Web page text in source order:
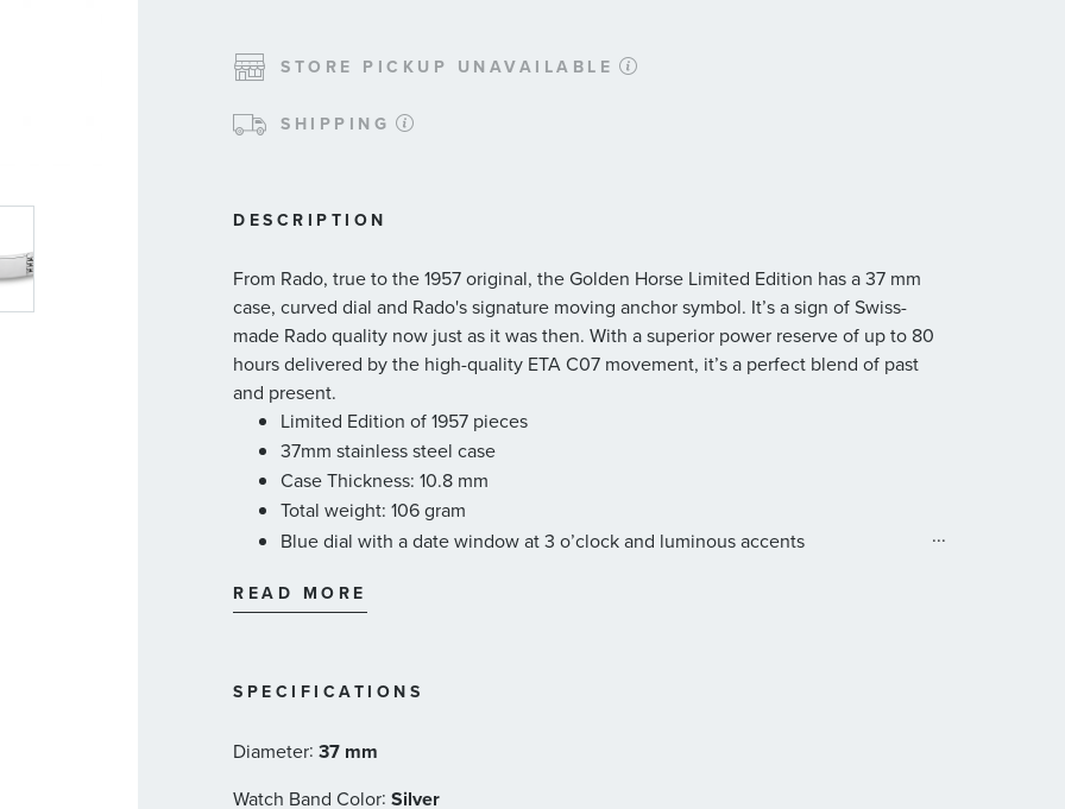
STORE PICKUP UNAVAILABLE
SHIPPING
DESCRIPTION
From Rado, true to the 1957 original, the Golden Horse Limited Edition has a 37 mm
case, curved dial and Rado's signature moving anchor symbol. It’s a sign of Swiss-
made Rado quality now just as it was then. With a superior power reserve of up to 80
hours delivered by the high-quality ETA C07 movement, it’s a perfect blend of past
and present.
Limited Edition of 1957 pieces
37mm stainless steel case
Case Thickness: 10.8 mm
Total weight: 106 gram
Blue dial with a date window at 3 o’clock and luminous accents
Bracelet reference #: 07.03910
Sapphire crystal with anti-reflective coating
Swiss made
...
READ MORE
SPECIFICATIONS
Diameter:37 mm
Watch Band Color:Silver